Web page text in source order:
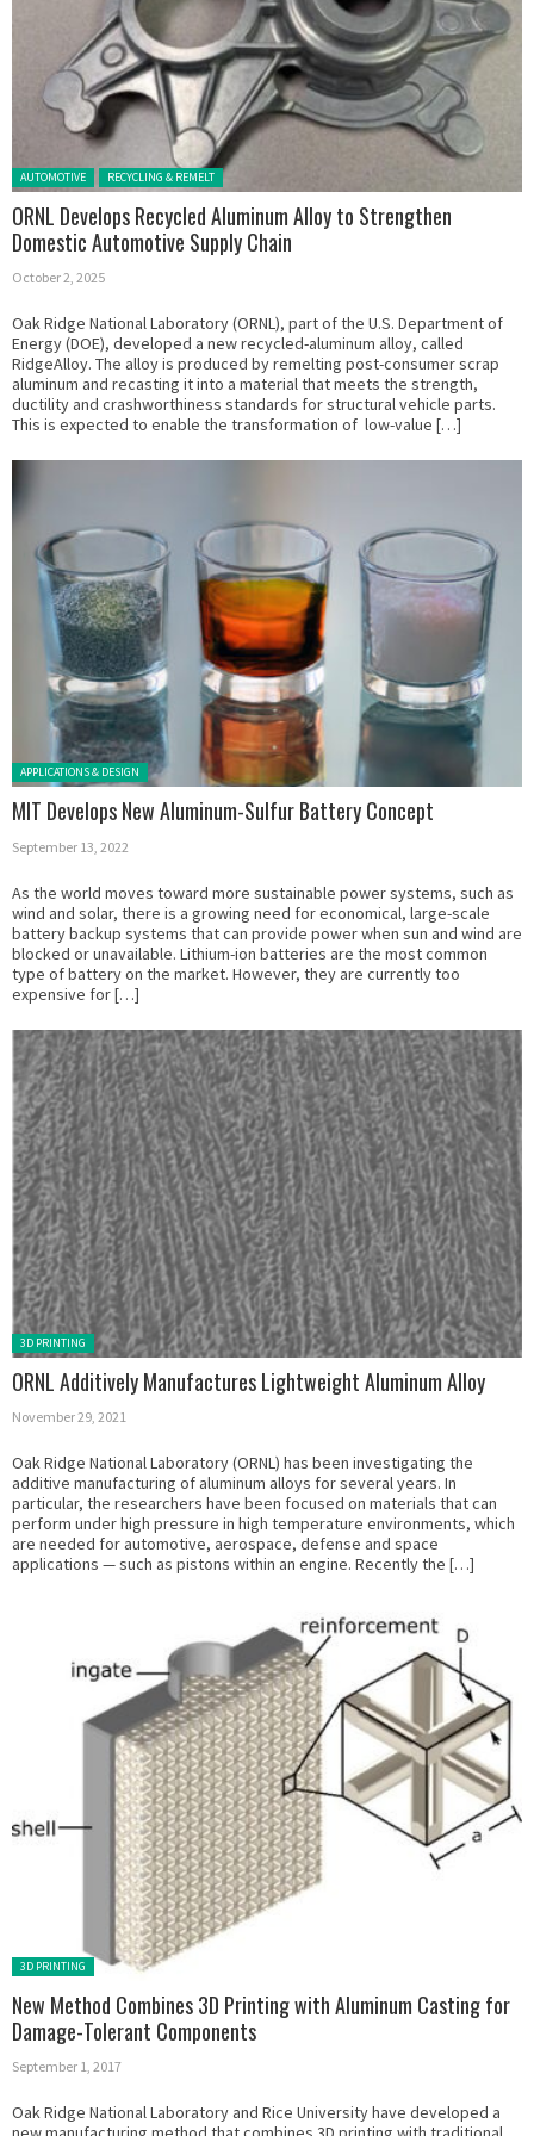
Posted in:
AUTOMOTIVE RECYCLING & REMELT
ORNL Develops Recycled Aluminum Alloy to Strengthen
Domestic Automotive Supply Chain
October 2, 2025
Oak Ridge National Laboratory (ORNL), part of the U.S. Department of
Energy (DOE), developed a new recycled-aluminum alloy, called
RidgeAlloy. The alloy is produced by remelting post-consumer scrap
aluminum and recasting it into a material that meets the strength,
ductility and crashworthiness standards for structural vehicle parts.
This is expected to enable the transformation of low-value […]
Posted in:
APPLICATIONS & DESIGN
MIT Develops New Aluminum-Sulfur Battery Concept
September 13, 2022
As the world moves toward more sustainable power systems, such as
wind and solar, there is a growing need for economical, large-scale
battery backup systems that can provide power when sun and wind are
blocked or unavailable. Lithium-ion batteries are the most common
type of battery on the market. However, they are currently too
expensive for […]
Posted in:
3D PRINTING
ORNL Additively Manufactures Lightweight Aluminum Alloy
November 29, 2021
Oak Ridge National Laboratory (ORNL) has been investigating the
additive manufacturing of aluminum alloys for several years. In
particular, the researchers have been focused on materials that can
perform under high pressure in high temperature environments, which
are needed for automotive, aerospace, defense and space
applications — such as pistons within an engine. Recently the […]
Posted in:
3D PRINTING
New Method Combines 3D Printing with Aluminum Casting for
Damage-Tolerant Components
September 1, 2017
Oak Ridge National Laboratory and Rice University have developed a